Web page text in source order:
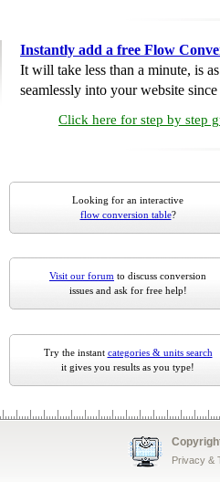
Instantly add a free Flow
It will take less than a minute, is
seamlessly into your website
Click here for step by step
Looking for an interactive
flow conversion table?
Visit our forum to discuss conversion
issues and ask for free help!
Try the instant categories & units search
it gives you results as you type!
Privacy &